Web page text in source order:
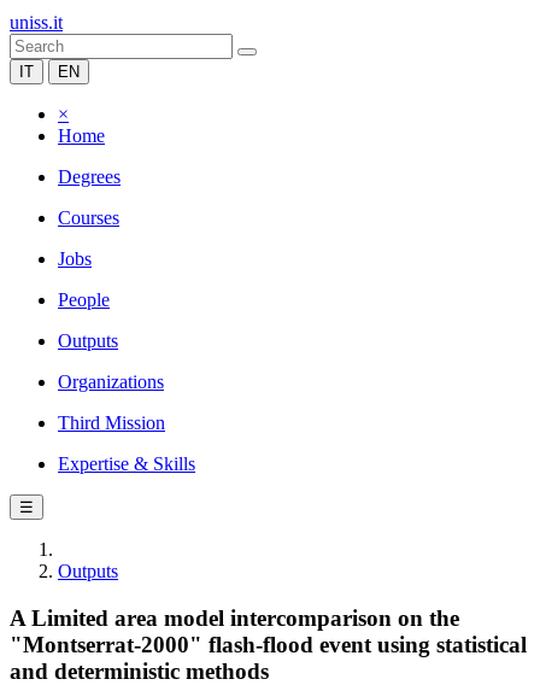
uniss.it
IT EN
×
Home
Degrees
Courses
Jobs
People
Outputs
Organizations
Third Mission
Expertise & Skills
☰
Outputs
A Limited area model intercomparison on the
"Montserrat-2000" flash-flood event using statistical
and deterministic methods